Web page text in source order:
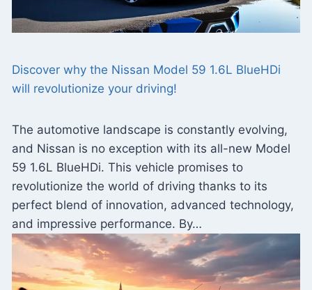
Discover why the Nissan Model 59 1.6L BlueHDi
will revolutionize your driving!
The automotive landscape is constantly evolving,
and Nissan is no exception with its all-new Model
59 1.6L BlueHDi. This vehicle promises to
revolutionize the world of driving thanks to its
perfect blend of innovation, advanced technology,
and impressive performance. By…